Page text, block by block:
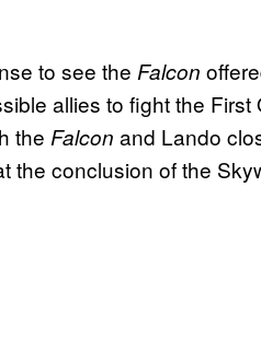
to see the Falcon
allies to fight the First
the Falcon and Lando
the conclusion of the